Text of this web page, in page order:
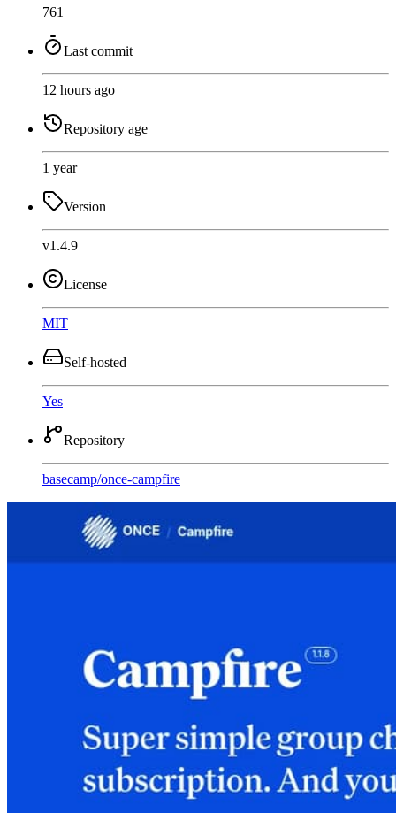
761
Last commit
12 hours ago
Repository age
1 year
Version
v1.4.9
License
MIT
Self-hosted
Yes
Repository
basecamp/once-campfire